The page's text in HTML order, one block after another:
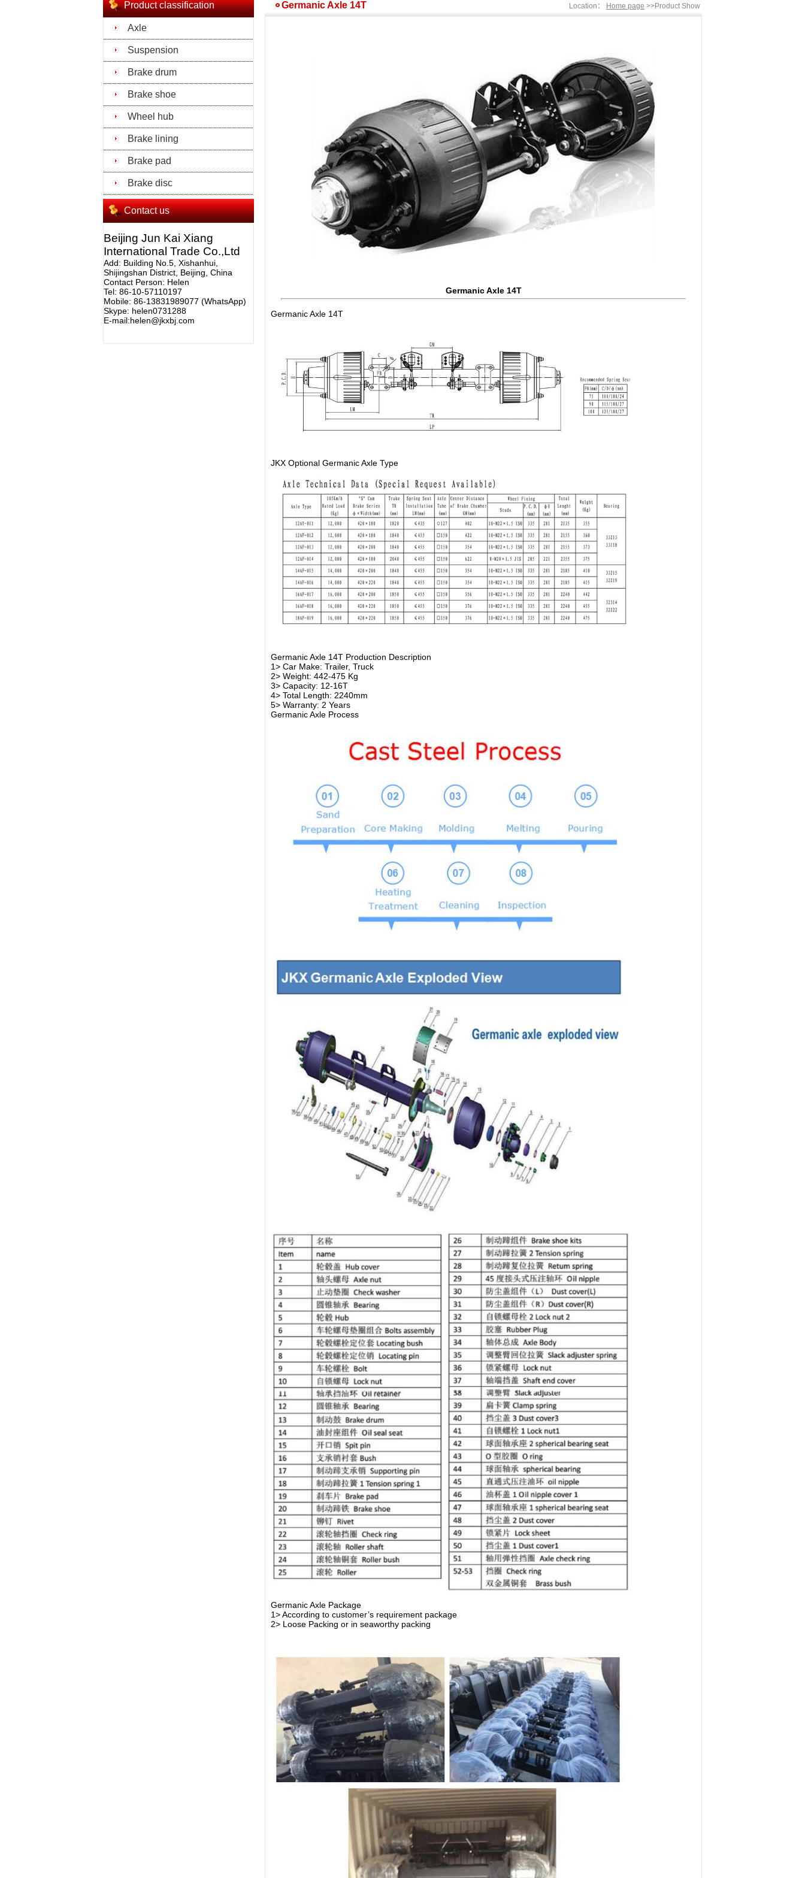
Product classification
Axle
Suspension
Brake drum
Brake shoe
Wheel hub
Brake lining
Brake pad
Brake disc
Contact us
Beijing Jun Kai Xiang
International Trade Co.,Ltd
Add: Building No.5, Xishanhui,
Shijingshan District, Beijing, China
Contact Person: Helen
Tel: 86-10-57110197
Mobile: 86-13831989077 (WhatsApp)
Skype: helen0731288
E-mail:helen@jkxbj.com
Germanic Axle 14T Location： Home page >>Product Show
Germanic Axle 14T
Germanic Axle 14T
JKX Optional Germanic Axle Type
Germanic Axle 14T Production Description
1> Car Make: Trailer, Truck
2> Weight: 442-475 Kg
3> Capacity: 12-16T
4> Total Length: 2240mm
5> Warranty: 2 Years
Germanic Axle Process
Germanic Axle Package
1> According to customer’s requirement package
2> Loose Packing or in seaworthy packing